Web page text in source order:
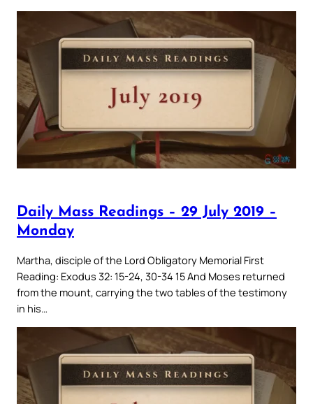
Daily Mass Readings – 29 July 2019 –
Monday
Martha, disciple of the Lord Obligatory Memorial First
Reading: Exodus 32: 15-24, 30-34 15 And Moses returned
from the mount, carrying the two tables of the testimony
in his…